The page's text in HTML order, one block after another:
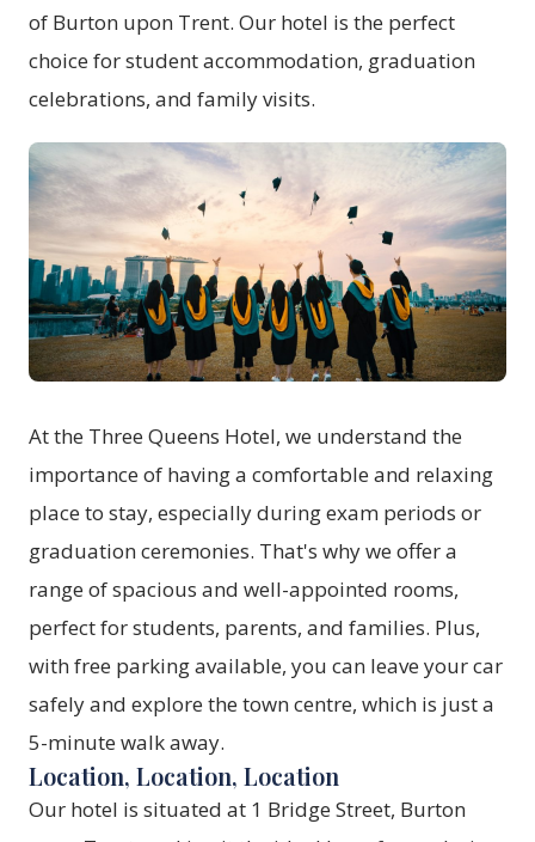
of Burton upon Trent. Our hotel is the perfect
choice for student accommodation, graduation
celebrations, and family visits.
At the Three Queens Hotel, we understand the
importance of having a comfortable and relaxing
place to stay, especially during exam periods or
graduation ceremonies. That's why we offer a
range of spacious and well-appointed rooms,
perfect for students, parents, and families. Plus,
with free parking available, you can leave your car
safely and explore the town centre, which is just a
5-minute walk away.
Location, Location, Location
Our hotel is situated at 1 Bridge Street, Burton